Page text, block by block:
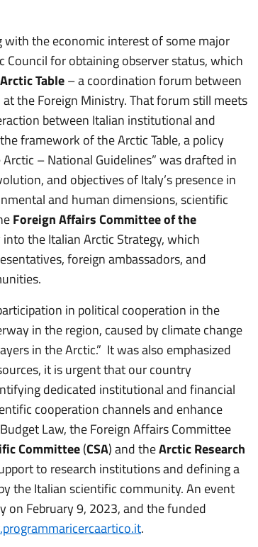
with the economic interest of some major
Council for obtaining observer status, which
Arctic Table– a coordination forum between
the Foreign Ministry. That forum still meets
between Italian institutional and
framework of the Arctic Table, a policy
– National Guidelines” was drafted in
and objectives of Italy’s presence in
and human dimensions, scientific
Foreign Affairs Committee of the
the Italian Arctic Strategy, which
foreign ambassadors, and
in political cooperation in the
in the region, caused by climate change
in the Arctic.” It was also emphasized
it is urgent that our country
dedicated institutional and financial
cooperation channels and enhance
Law, the Foreign Affairs Committee
Committee(CSA) and theArctic Research
to research institutions and defining a
the Italian scientific community. An event
on February 9, 2023, and the funded
.